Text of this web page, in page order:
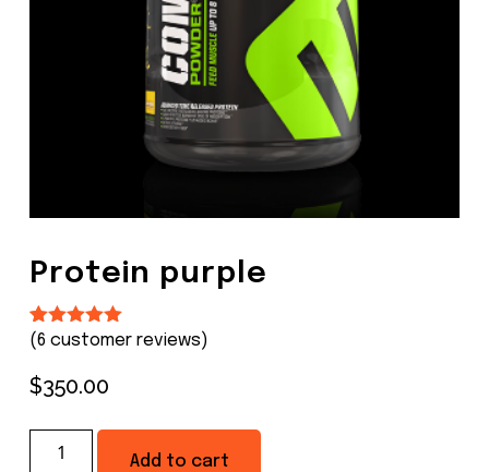
Protein purple
Rated5.00
based on
5
customer
(6 customer reviews)
$350.00
Add to cart